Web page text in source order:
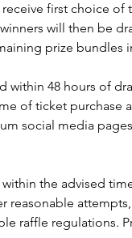
first choice of
will then be
prize bundles
within 48 hours of
of ticket purchase
social media
the advised
reasonable
raffle regulations.